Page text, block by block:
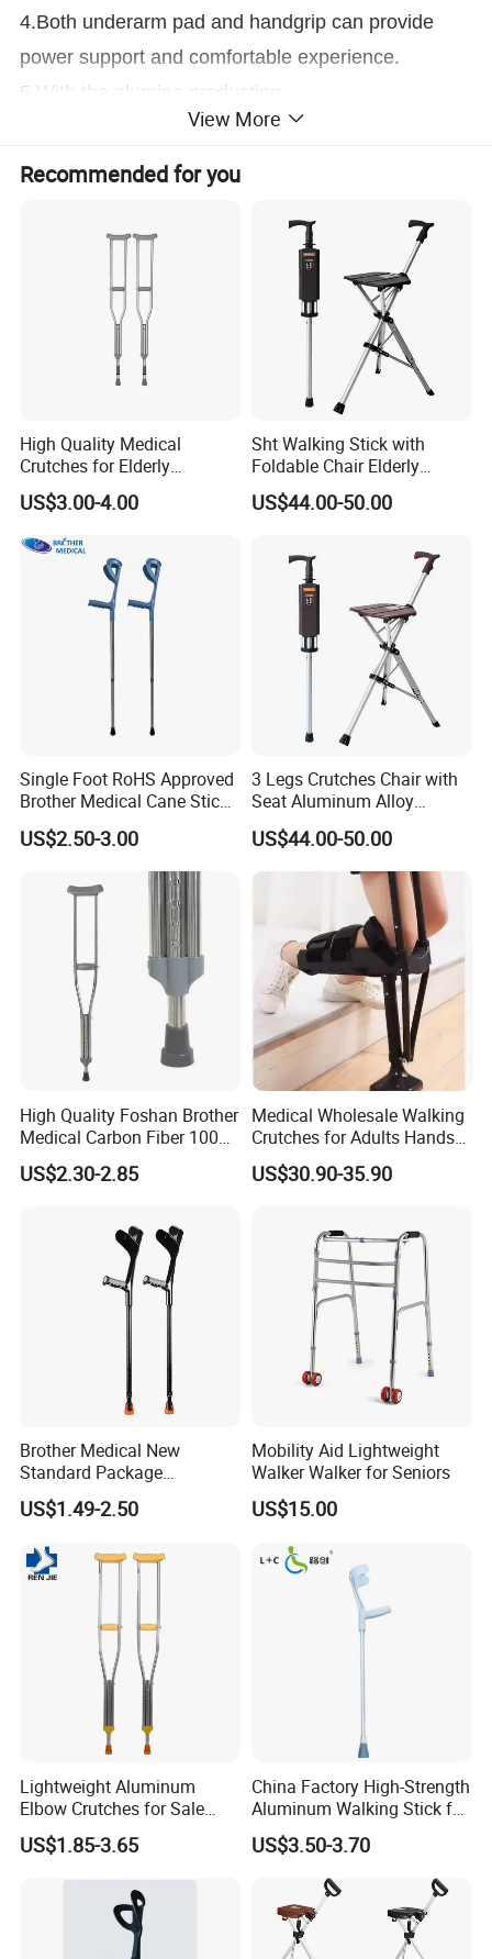
4.Both underarm pad and handgrip can provide
power support and comfortable experience.
5.With the alumina production
Measurement 141*33*29
121*33*29
PCS/CTN 20
Height/S
102*33*29
0.73kg
Our product offers all day comfort and a fantastic
view of your surroundings. You will find you ride
further with less effort.
View More
Recommended for you
High Quality Medical
Crutches for Elderly
Aluminum Axillary
Underarm Walking Crutch
Rehabilitation Equipment
US$3.00-4.00
Sht Walking Stick with
Foldable Chair Elderly
Foldable Walking Chair
Stick Walking Stick Folding
US$44.00-50.00
Single Foot RoHS Approved
Brother Medical Cane Stick
Crutch Canes Walking Aid
US$2.50-3.00
3 Legs Crutches Chair with
Seat Aluminum Alloy
Walking Stick Cane Chair
US$44.00-50.00
High Quality Foshan Brother
Medical Carbon Fiber 100
Kgs Crutch
US$2.30-2.85
Medical Wholesale Walking
Crutches for Adults Hands
Free Knee Crutch Anti Skid
Single Leg Telescopic
US$30.90-35.90
Brother Medical New
Standard Package
96*33*33cm Stick Rubber
Walking Cane
US$1.49-2.50
Mobility Aid Lightweight
Walker Walker for Seniors
US$15.00
Lightweight Aluminum
Elbow Crutches for Sale
Adjustable Forearm Walking
Aid with Anti-Slip Rubber
Tips Ergonomic Handle for
Adult Elderly Disabled Users
US$1.85-3.65
China Factory High-Strength
Aluminum Walking Stick for
The Elderly and Disabled
Crutch
US$3.50-3.70